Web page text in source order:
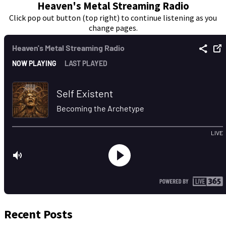
Heaven's Metal Streaming Radio
Click pop out button (top right) to continue listening as you
change pages.
Recent Posts